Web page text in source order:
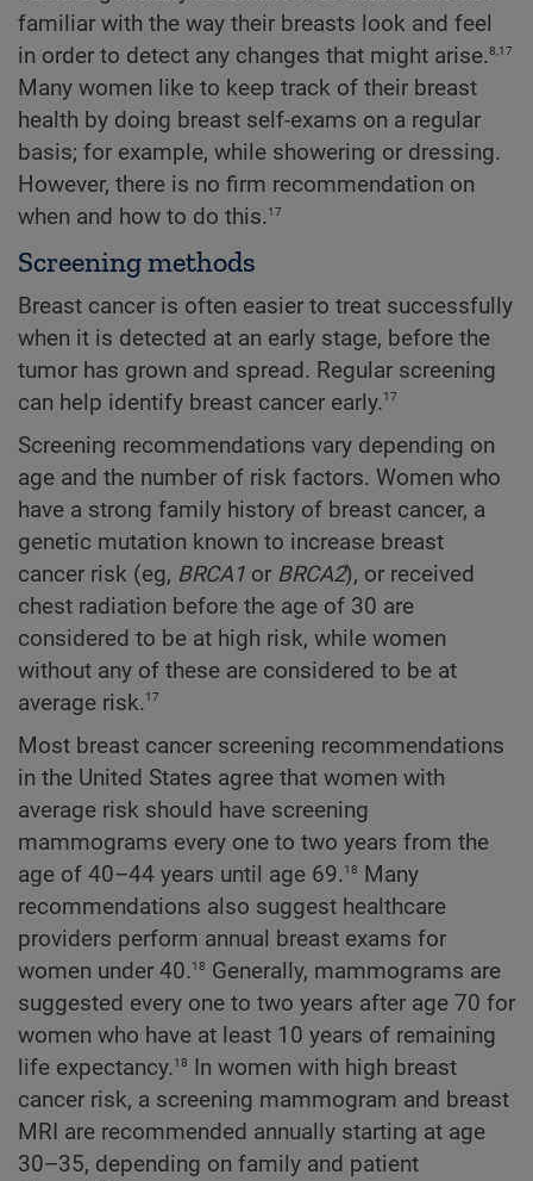
familiar with the way their breasts look and feel
in order to detect any changes that might arise.8,17
Many women like to keep track of their breast
health by doing breast self-exams on a regular
basis; for example, while showering or dressing.
However, there is no firm recommendation on
when and how to do this.17
Screening methods
Breast cancer is often easier to treat successfully
when it is detected at an early stage, before the
tumor has grown and spread. Regular screening
can help identify breast cancer early.17
Screening recommendations vary depending on
age and the number of risk factors. Women who
have a strong family history of breast cancer, a
genetic mutation known to increase breast
cancer risk (eg, BRCA1 or BRCA2), or received
chest radiation before the age of 30 are
considered to be at high risk, while women
without any of these are considered to be at
average risk.17
Most breast cancer screening recommendations
in the United States agree that women with
average risk should have screening
mammograms every one to two years from the
age of 40–44 years until age 69.18
Many
recommendations also suggest healthcare
providers perform annual breast exams for
women under 40.18 Generally, mammograms are
suggested every one to two years after age 70 for
women who have at least 10 years of remaining
life expectancy.18
In women with high breast
cancer risk, a screening mammogram and breast
MRI are recommended annually starting at age
30–35, depending on family and patient